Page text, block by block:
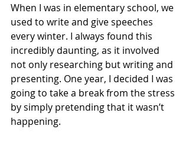
When I was in elementary school, we
used to write and give speeches
every winter. I always found this
incredibly daunting, as it involved
not only researching but writing and
presenting. One year, I decided I was
going to take a break from the stress
by simply pretending that it wasn’t
happening.